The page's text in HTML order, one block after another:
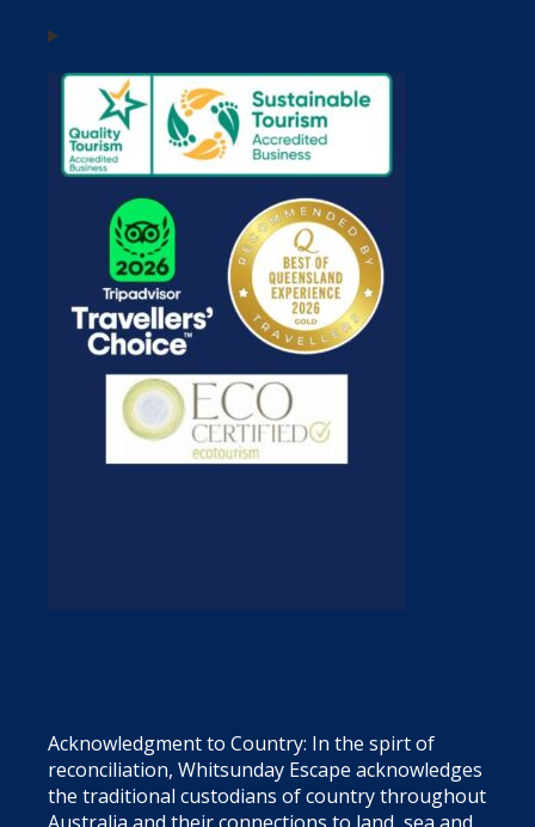
Acknowledgment to Country: In the spirt of
reconciliation, Whitsunday Escape acknowledges
the traditional custodians of country throughout